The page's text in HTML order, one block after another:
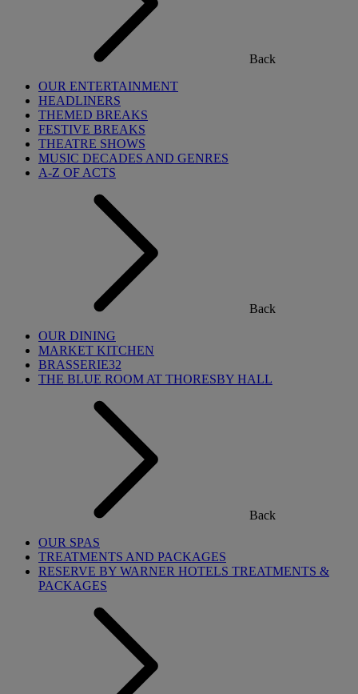
Back
OUR ENTERTAINMENT
HEADLINERS
THEMED BREAKS
FESTIVE BREAKS
THEATRE SHOWS
MUSIC DECADES AND GENRES
A-Z OF ACTS
Back
OUR DINING
MARKET KITCHEN
BRASSERIE32
THE BLUE ROOM AT THORESBY HALL
Back
OUR SPAS
TREATMENTS AND PACKAGES
RESERVE BY WARNER HOTELS TREATMENTS &
PACKAGES